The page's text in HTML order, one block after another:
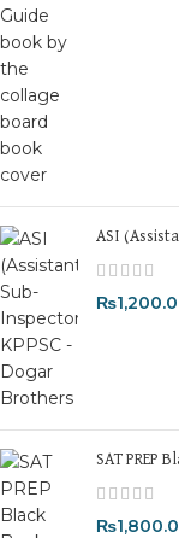
ASI
₨
SAT PREP
₨